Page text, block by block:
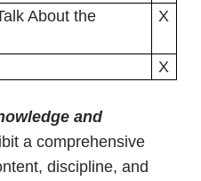
About the
X
X
and
a comprehensive
discipline, and